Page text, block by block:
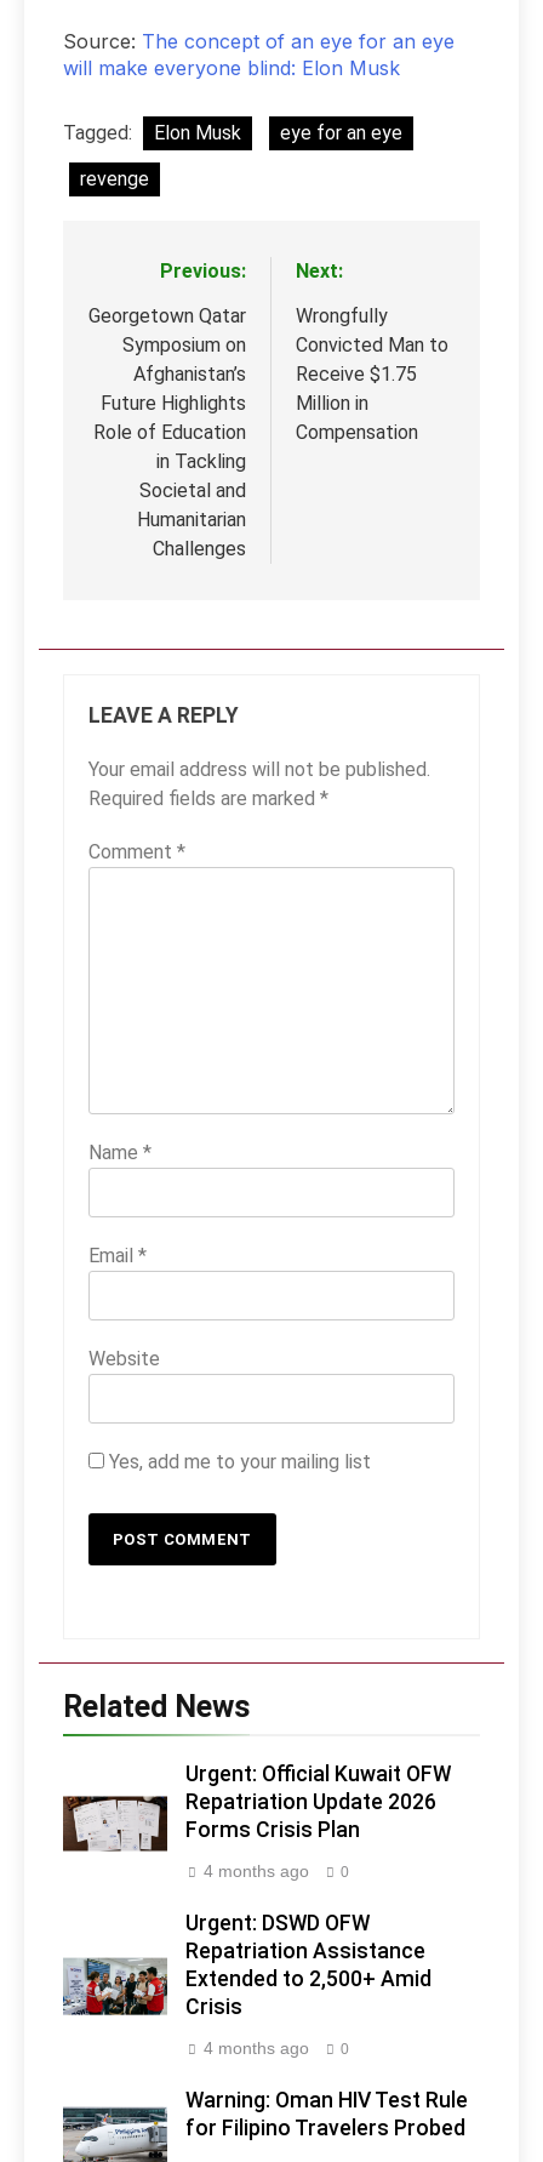
Source: The concept of an eye for an eye
will make everyone blind: Elon Musk
Tagged: Elon Musk
eye for an eye
revenge
navigation
Previous:
Georgetown Qatar
Symposium on
Afghanistan’s
Future Highlights
Role of Education
in Tackling
Societal and
Humanitarian
Challenges
Next:
Wrongfully
Convicted Man to
Receive $1.75
Million in
Compensation
LEAVE A REPLY
Your email address will not be published.
Required fields are marked *
Comment *
Name *
Email *
Website
Yes, add me to your mailing list
Related News
Urgent: Official Kuwait OFW
Repatriation Update 2026
Forms Crisis Plan
4 months ago 0
Urgent: DSWD OFW
Repatriation Assistance
Extended to 2,500+ Amid
Crisis
4 months ago 0
Warning: Oman HIV Test Rule
for Filipino Travelers Probed